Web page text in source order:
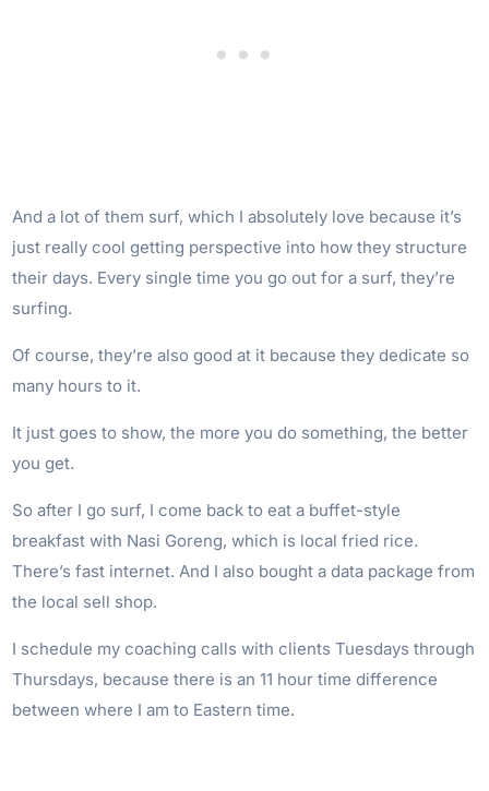
And a lot of them surf, which I absolutely love because it’s
just really cool getting perspective into how they structure
their days. Every single time you go out for a surf, they’re
surfing.
Of course, they’re also good at it because they dedicate so
many hours to it.
It just goes to show, the more you do something, the better
you get.
So after I go surf, I come back to eat a buffet-style
breakfast with Nasi Goreng, which is local fried rice.
There’s fast internet. And I also bought a data package from
the local sell shop.
I schedule my coaching calls with clients Tuesdays through
Thursdays, because there is an 11 hour time difference
between where I am to Eastern time.